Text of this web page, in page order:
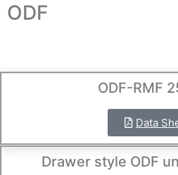
ODF
ODF-RMF
Data
Drawer style ODF